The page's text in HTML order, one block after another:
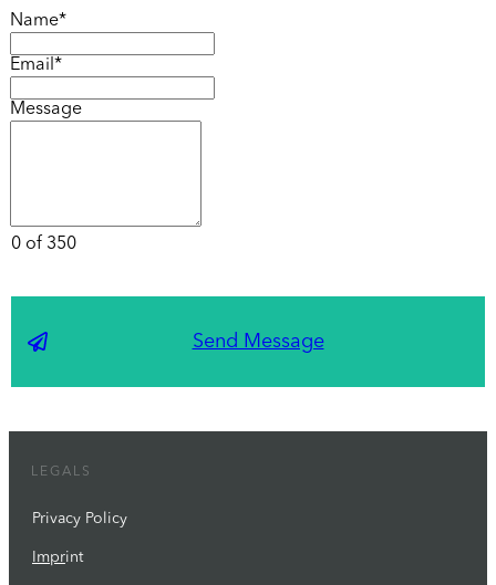
Name*
Email*
Message
0 of 350
Send Message
LEGALS
Privacy Policy
Imprint